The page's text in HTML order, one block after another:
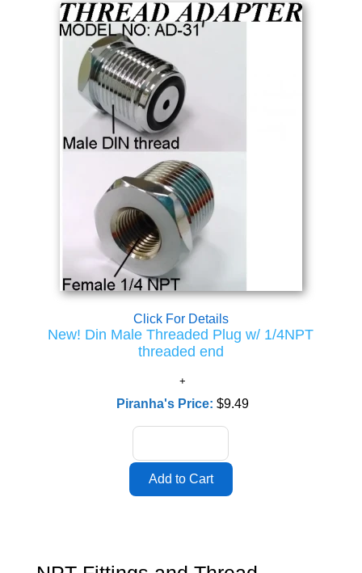
Click For Details
New! Din Male Threaded Plug w/ 1/4NPT
threaded end
Piranha's Price: $9.49